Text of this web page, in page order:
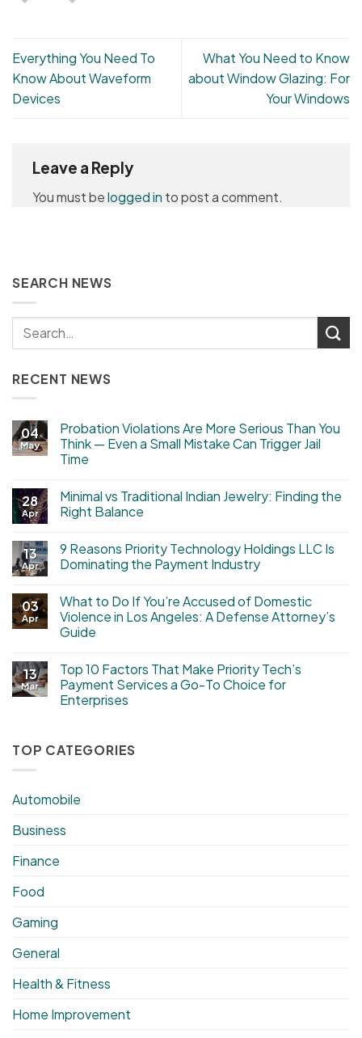
Everything You Need To
Know About Waveform
Devices
What You Need to Know
about Window Glazing: For
Your Windows
Leave a Reply
You must belogged in to post a comment.
SEARCH NEWS
RECENT NEWS
04
May
Probation Violations Are More Serious Than You
Think — Even a Small Mistake Can Trigger Jail
Time
28
Apr
Minimal vs Traditional Indian Jewelry: Finding the
Right Balance
13
Apr
9 Reasons Priority Technology Holdings LLC Is
Dominating the Payment Industry
03
Apr
What to Do If You’re Accused of Domestic
Violence in Los Angeles: A Defense Attorney’s
Guide
13
Mar
Top 10 Factors That Make Priority Tech’s
Payment Services a Go-To Choice for
Enterprises
TOP CATEGORIES
Automobile
Business
Finance
Food
Gaming
General
Health & Fitness
Home Improvement